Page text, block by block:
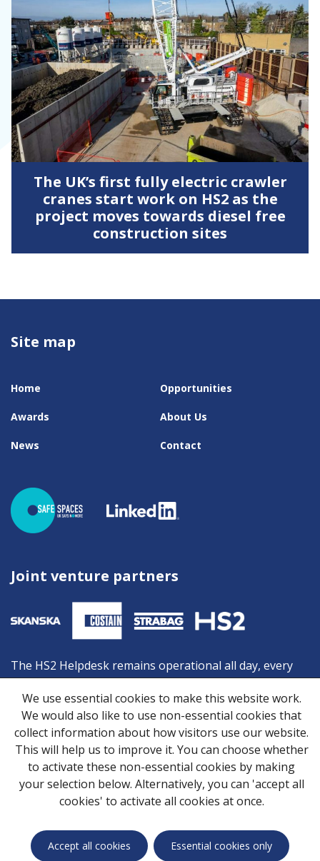
The UK’s first fully electric crawler
cranes start work on HS2 as the
project moves towards diesel free
construction sites
Site map
Home Opportunities
Awards About Us
News Contact
Joint venture partners
The HS2 Helpdesk remains operational all day, every
day, and is your first point of contact should you need
advice or information from HS2. You can contact the
Helpdesk by:
Freephone:08081 434 434
Minicom:08081 456 472
Email:HS2enquiries@hs2.org.uk
Privacy Notice
Cookies
We use essential cookies to make this website work.
We would also like to use non-essential cookies that
collect information about how visitors use our website.
This will help us to improve it. You can choose whether
to activate these non-essential cookies by making
your selection below. Alternatively, you can 'accept all
cookies' to activate all cookies at once.
Accept all cookies Essential cookies only